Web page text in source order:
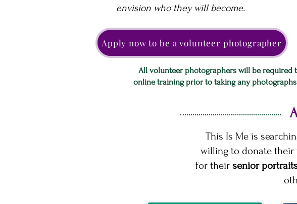
envision who they will become.
Apply now to be a volunteer photographer
All volunteer photographers will be required
online training prior to taking any
This Is Me is
willing to donate
for their senior